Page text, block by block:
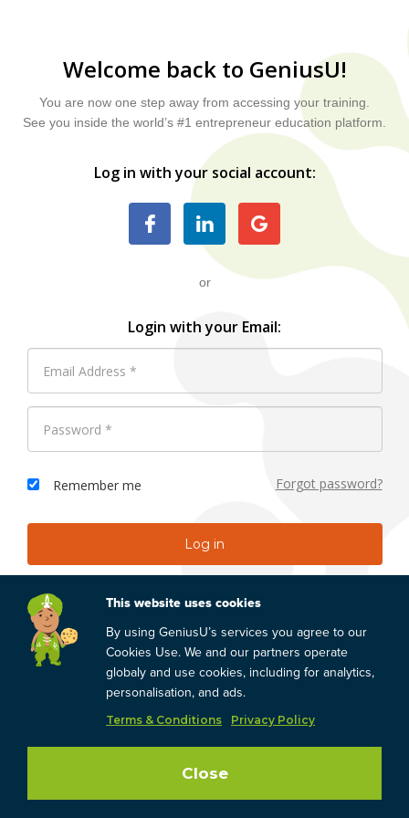
Welcome back to GeniusU!
You are now one step away from accessing your training.
See you inside the world’s #1 entrepreneur education platform.
Log in with your social account:
or
Login with your Email:
Remember me Forgot password?
Don't have an account?
Skip & Browse
This website uses cookies
By using GeniusU’s services you agree to our
Cookies Use. We and our partners operate
globaly and use cookies, including for analytics,
personalisation, and ads.
Terms & Conditions Privacy Policy
Close